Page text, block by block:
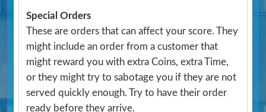
Special Orders
These are orders that can affect your score. They
might include an order from a customer that
might reward you with extra Coins, extra Time,
or they might try to sabotage you if they are not
served quickly enough. Try to have their order
ready before they arrive.